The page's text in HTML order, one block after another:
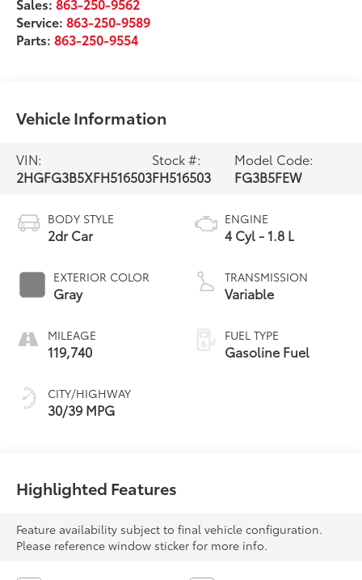
Service:863-250-9589
Parts:863-250-9554
Vehicle Information
VIN:
2HGFG3B5XFH516503
Stock #:
FH516503
Model Code:
FG3B5FEW
BODY STYLE
2dr Car
EXTERIOR COLOR
Gray
MILEAGE
119,740
CITY/HIGHWAY
30/39 MPG
ENGINE
4 Cyl - 1.8 L
TRANSMISSION
Variable
FUEL TYPE
Gasoline Fuel
Highlighted Features
Feature availability subject to final vehicle configuration.
Please reference window sticker for more info.